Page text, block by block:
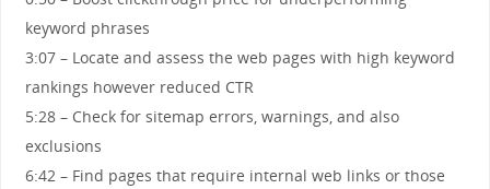
keyword phrases
3:07 – Locate and assess the web pages with high keyword
rankings however reduced CTR
5:28 – Check for sitemap errors, warnings, and also
exclusions
6:42 – Find pages that require internal web links or those